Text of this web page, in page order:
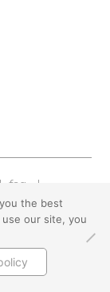
faq
the best
our site, you